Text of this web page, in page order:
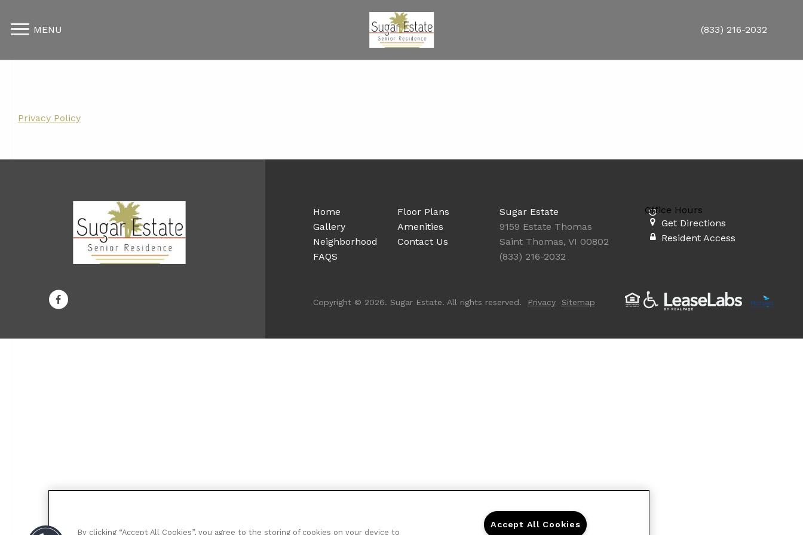
MENU (833) 216-2032
Privacy Policy
Home
Floor Plans
Gallery
Amenities
Neighborhood
Contact Us
FAQS
Sugar Estate
9159 Estate Thomas
Saint Thomas, VI 00802
(833) 216-2032
Office Hours
Get Directions
Resident Access
Copyright © 2026. Sugar Estate. All rights reserved. Privacy Sitemap
By clicking “Accept All Cookies”, you agree to the storing of cookies on your device to
Accept All Cookies